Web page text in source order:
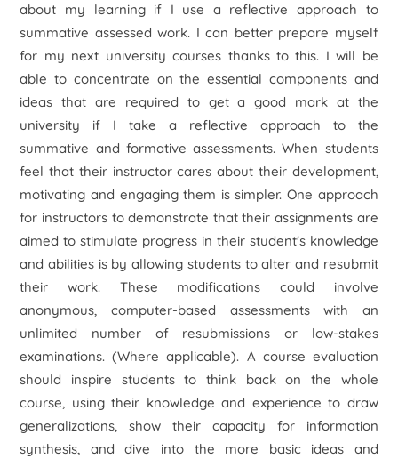
about my learning if I use a reflective approach to
summative assessed work. I can better prepare myself
for my next university courses thanks to this. I will be
able to concentrate on the essential components and
ideas that are required to get a good mark at the
university if I take a reflective approach to the
summative and formative assessments. When students
feel that their instructor cares about their development,
motivating and engaging them is simpler. One approach
for instructors to demonstrate that their assignments are
aimed to stimulate progress in their student's knowledge
and abilities is by allowing students to alter and resubmit
their work. These modifications could involve
anonymous, computer-based assessments with an
unlimited number of resubmissions or low-stakes
examinations. (Where applicable). A course evaluation
should inspire students to think back on the whole
course, using their knowledge and experience to draw
generalizations, show their capacity for information
synthesis, and dive into the more basic ideas and